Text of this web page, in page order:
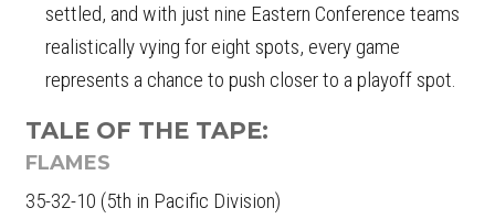
settled, and with just nine Eastern Conference teams
realistically vying for eight spots, every game
represents a chance to push closer to a playoff spot.
TALE OF THE TAPE:
FLAMES
35-32-10 (5th in Pacific Division)